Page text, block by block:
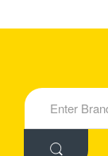
New Products
S
e